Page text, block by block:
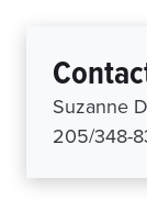
Suzanne
205/348-